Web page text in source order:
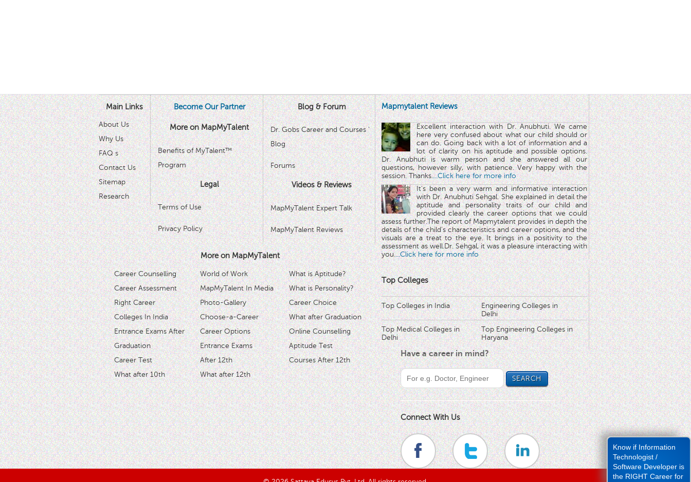
Know if Information
Technologist /
Software Developer is
the RIGHT Career for
Main Links
About Us
Why Us
FAQ s
Contact Us
Sitemap
Research
Become Our Partner
More on MapMyTalent
Benefits of MyTalent™
Program
Legal
Terms of Use
Privacy Policy
Blog & Forum
Dr. Gobs Career and Courses '
Blog
Forums
Videos & Reviews
MapMyTalent Expert Talk
MapMyTalent Reviews
More on MapMyTalent
Career Counselling
Career Assessment
Right Career
Colleges In India
Entrance Exams After
Graduation
Career Test
What after 10th
World of Work
MapMyTalent In Media
Photo-Gallery
Choose-a-Career
Career Options
Entrance Exams
After 12th
What after 12th
What is Aptitude?
What is Personality?
Career Choice
What after Graduation
Online Counselling
Aptitude Test
Courses After 12th
Mapmytalent Reviews
Excellent interaction with Dr. Anubhuti. We came
here very confused about what our child should or
can do. Going back with a lot of information and a
lot of clarity on his aptitude and possible options.
Dr. Anubhuti is warm person and she answered all our
questions, however silly, with patience. Very happy with the
session. Thanks....Click here for more info
It's been a very warm and informative interaction
with Dr. Anubhuti Sehgal. She explained in detail the
aptitude and personality traits of our child and
provided clearly the career options that we could
assess further.The report of Mapmytalent provides in depth the
details of the child's characteristics and career options, and the
visuals are a treat to the eye. It brings in a positivity to the
assessment as well.Dr. Sehgal, it was a pleasure interacting with
you....Click here for more info
Top Colleges
Top Colleges in India
Engineering Colleges in
Delhi
Top Medical Colleges in
Delhi
Top Engineering Colleges in
Haryana
Have a career in mind?
Connect With Us